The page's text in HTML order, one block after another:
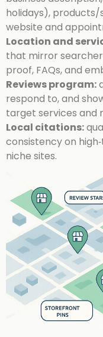
holidays), products/
website and
Location and
that mirror searcher
proof, FAQs, and
Reviews program:
respond to, and
target services and
Local citations:
consistency on
niche sites.